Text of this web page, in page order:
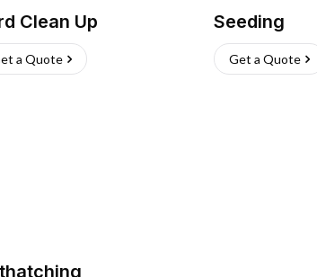
Clean Up
a Quote
Seeding
Get a Quote